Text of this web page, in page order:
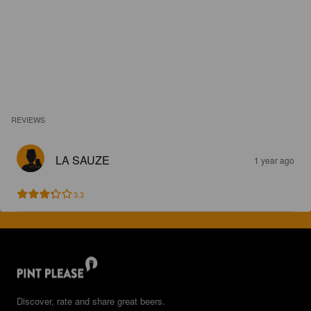
REVIEWS
LA SAUZE 1 year ago
3.3
Discover, rate and share great beers.